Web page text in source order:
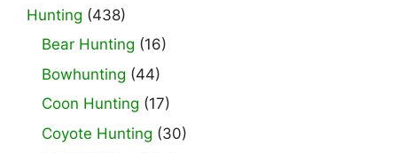
Hunting (438)
Bear Hunting (16)
Bowhunting (44)
Coon Hunting (17)
Coyote Hunting (30)